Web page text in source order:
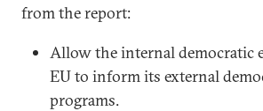
from the report:
Allow the internal democratic
EU to inform its external
programs.